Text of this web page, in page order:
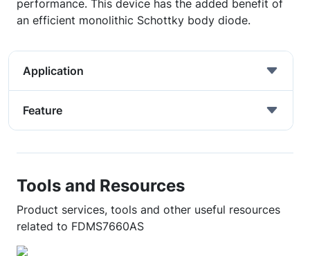
performance. This device has the added benefit of
an efficient monolithic Schottky body diode.
Application
Feature
Tools and Resources
Product services, tools and other useful resources
related to FDMS7660AS